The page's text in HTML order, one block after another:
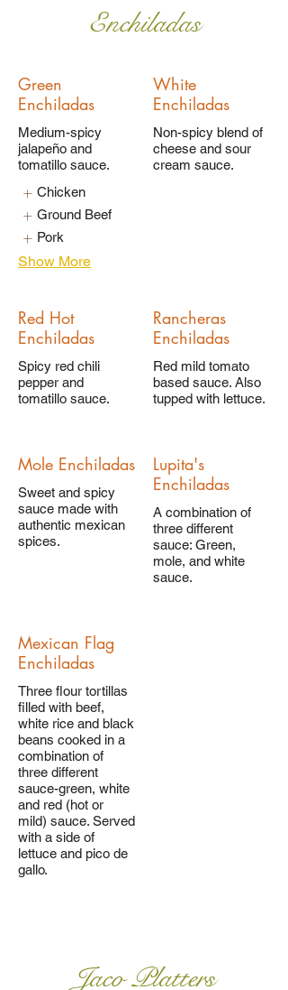
Enchiladas
Green
Enchiladas
Medium-spicy
jalapeño and
tomatillo sauce.
Chicken
Ground Beef
Pork
Show More
White
Enchiladas
Non-spicy blend of
cheese and sour
cream sauce.
Red Hot
Enchiladas
Spicy red chili
pepper and
tomatillo sauce.
Rancheras
Enchiladas
Red mild tomato
based sauce. Also
tupped with lettuce.
Mole Enchiladas
Sweet and spicy
sauce made with
authentic mexican
spices.
Lupita's
Enchiladas
A combination of
three different
sauce: Green,
mole, and white
sauce.
Mexican Flag
Enchiladas
Three flour tortillas
filled with beef,
white rice and black
beans cooked in a
combination of
three different
sauce-green, white
and red (hot or
mild) sauce. Served
with a side of
lettuce and pico de
gallo.
Jaco Platters